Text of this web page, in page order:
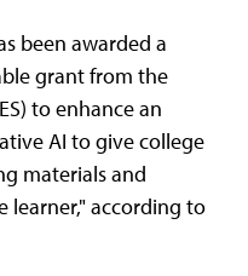
been awarded a
grant from the
to enhance an
AI to give college
materials and
learner," according to